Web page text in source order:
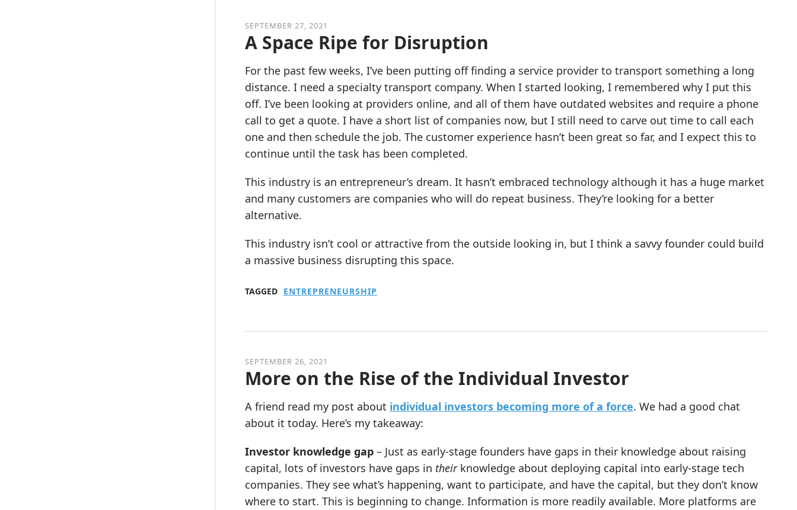
SEPTEMBER 27, 2021
A Space Ripe for Disruption
For the past few weeks, I’ve been putting off finding a service provider to transport something a long
distance. I need a specialty transport company. When I started looking, I remembered why I put this
off. I’ve been looking at providers online, and all of them have outdated websites and require a phone
call to get a quote. I have a short list of companies now, but I still need to carve out time to call each
one and then schedule the job. The customer experience hasn’t been great so far, and I expect this to
continue until the task has been completed.
This industry is an entrepreneur’s dream. It hasn’t embraced technology although it has a huge market
and many customers are companies who will do repeat business. They’re looking for a better
alternative.
This industry isn’t cool or attractive from the outside looking in, but I think a savvy founder could build
a massive business disrupting this space.
TAGGED ENTREPRENEURSHIP
SEPTEMBER 26, 2021
More on the Rise of the Individual Investor
A friend read my post about individual investors becoming more of a force. We had a good chat
about it today. Here’s my takeaway:
Investor knowledge gap– Just as early-stage founders have gaps in their knowledge about raising
capital, lots of investors have gaps in theirknowledge about deploying capital into early-stage tech
companies. They see what’s happening, want to participate, and have the capital, but they don’t know
where to start. This is beginning to change. Information is more readily available. More platforms are